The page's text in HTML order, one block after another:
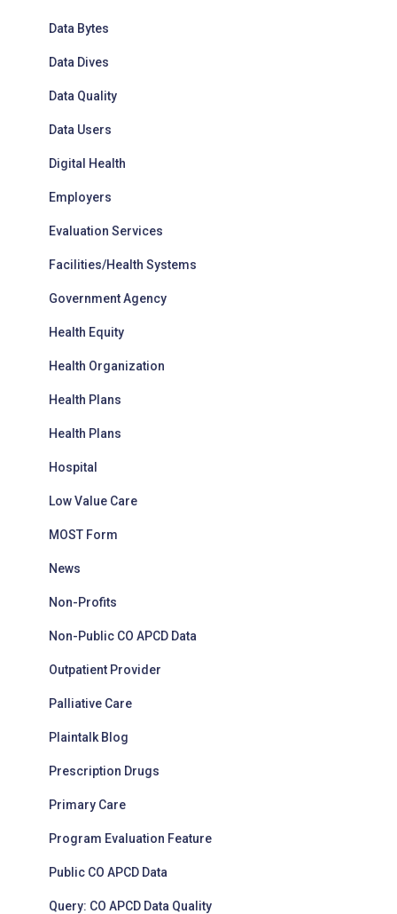
Data Bytes
Data Dives
Data Quality
Data Users
Digital Health
Employers
Evaluation Services
Facilities/Health Systems
Government Agency
Health Equity
Health Organization
Health Plans
Health Plans
Hospital
Low Value Care
MOST Form
News
Non-Profits
Non-Public CO APCD Data
Outpatient Provider
Palliative Care
Plaintalk Blog
Prescription Drugs
Primary Care
Program Evaluation Feature
Public CO APCD Data
Query: CO APCD Data Quality